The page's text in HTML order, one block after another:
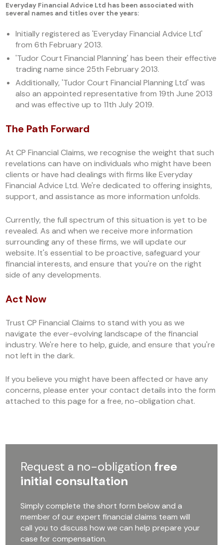
Everyday Financial Advice Ltd has been associated with
several names and titles over the years:
Initially registered as 'Everyday Financial Advice Ltd'
from 6th February 2013.
'Tudor Court Financial Planning' has been their effective
trading name since 25th February 2013.
Additionally, 'Tudor Court Financial Planning Ltd' was
also an appointed representative from 19th June 2013
and was effective up to 11th July 2019.
The Path Forward
At CP Financial Claims, we recognise the weight that such
revelations can have on individuals who might have been
clients or have had dealings with firms like Everyday
Financial Advice Ltd. We're dedicated to offering insights,
support, and assistance as more information unfolds.
Currently, the full spectrum of this situation is yet to be
revealed. As and when we receive more information
surrounding any of these firms, we will update our
website. It's essential to be proactive, safeguard your
financial interests, and ensure that you're on the right
side of any developments.
Act Now
Trust CP Financial Claims to stand with you as we
navigate the ever-evolving landscape of the financial
industry. We're here to help, guide, and ensure that you're
not left in the dark.
If you believe you might have been affected or have any
concerns, please enter your contact details into the form
attached to this page for a free, no-obligation chat.
Request a no-obligationfree
initial consultation
Simply complete the short form below and a
member of our expert financial claims team will
call you to discuss how we can help prepare your
case for compensation.